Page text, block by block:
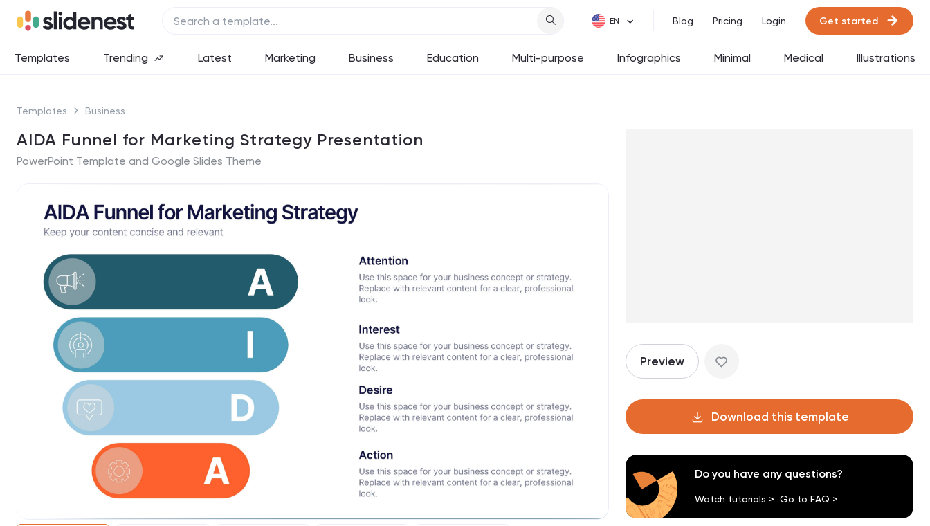
Blog Pricing Login Get started
Templates Trending Latest Marketing Business Education Multi-purpose Infographics Minimal Medical Illustrations
Templates Business
AIDA Funnel for Marketing Strategy Presentation
PowerPoint Template and Google Slides Theme
Preview
Download this template
Do you have any questions?
Watch tutorials > Go to FAQ >